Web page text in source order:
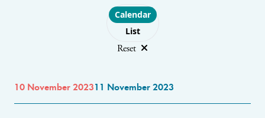
Choose layout
Calendar
List
Reset
10 November 202311 November 2023